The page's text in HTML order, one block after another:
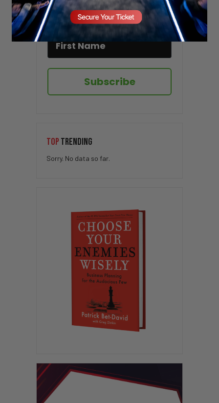
Subscribe
TOP TRENDING
Sorry. No data so far.